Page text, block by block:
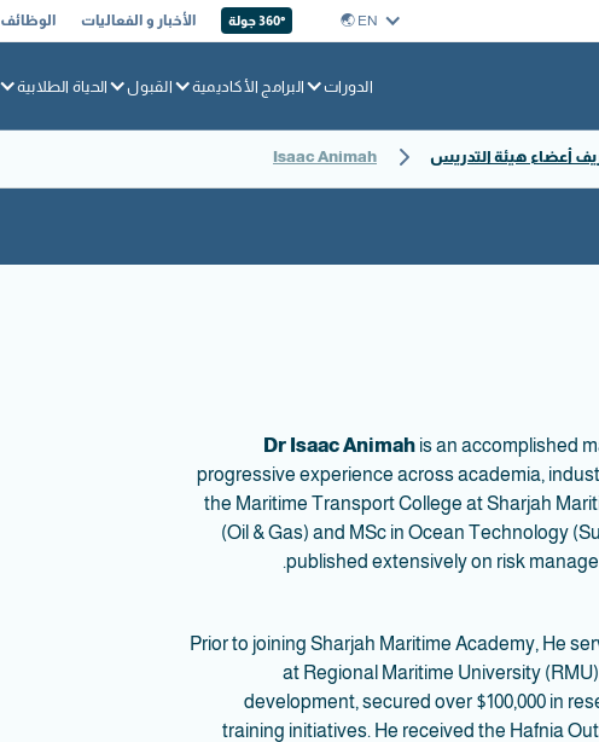
EN 🌏︎ 360° جولة الأخبار و الفعاليات الوظائف
الدورات البرامج الأكاديمية القبول الحياة الطلابية
أعضاء هيئة التدريس Isaac Animah
Dr Isaac Animah is an accomplished
progressive experience across academia,
the Maritime Transport College at Sharjah
(Oil & Gas) and MSc in Ocean Technology
published extensively on risk
Prior to joining Sharjah Maritime Academy, He
at Regional Maritime University
development, secured over $100,000 in
training initiatives. He received the Hafnia